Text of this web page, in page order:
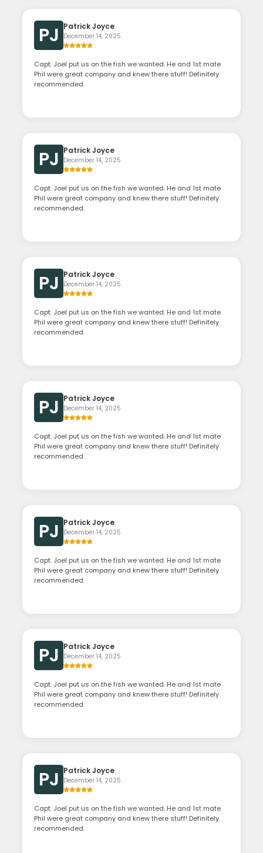
PJ Patrick Joyce
December 14, 2025
Capt. Joel put us on the fish we wanted. He and 1st mate
Phil were great company and knew there stuff! Definitely
recommended.
PJ Patrick Joyce
December 14, 2025
Capt. Joel put us on the fish we wanted. He and 1st mate
Phil were great company and knew there stuff! Definitely
recommended.
PJ Patrick Joyce
December 14, 2025
Capt. Joel put us on the fish we wanted. He and 1st mate
Phil were great company and knew there stuff! Definitely
recommended.
PJ Patrick Joyce
December 14, 2025
Capt. Joel put us on the fish we wanted. He and 1st mate
Phil were great company and knew there stuff! Definitely
recommended.
PJ Patrick Joyce
December 14, 2025
Capt. Joel put us on the fish we wanted. He and 1st mate
Phil were great company and knew there stuff! Definitely
recommended.
PJ Patrick Joyce
December 14, 2025
Capt. Joel put us on the fish we wanted. He and 1st mate
Phil were great company and knew there stuff! Definitely
recommended.
PJ Patrick Joyce
December 14, 2025
Capt. Joel put us on the fish we wanted. He and 1st mate
Phil were great company and knew there stuff! Definitely
recommended.